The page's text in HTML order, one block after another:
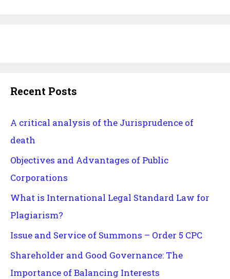
Recent Posts
A critical analysis of the Jurisprudence of
death
Objectives and Advantages of Public
Corporations
What is International Legal Standard Law for
Plagiarism?
Issue and Service of Summons – Order 5 CPC
Shareholder and Good Governance: The
Importance of Balancing Interests